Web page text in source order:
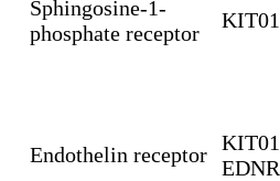
Sphingosine-1-
phosphate receptor
Endothelin receptor